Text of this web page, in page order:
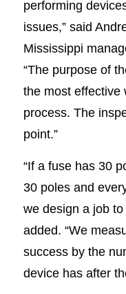
performing
issues,” said
Mississippi
“The purpose of
the most effective
process. The
point.”
“If a fuse has 30
30 poles and
we design a job
added. “We
success by the
device has after